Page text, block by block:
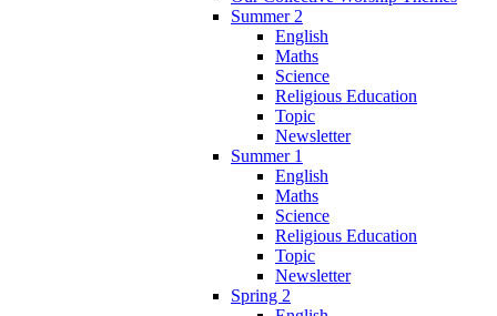
Summer 2
English
Maths
Science
Religious Education
Topic
Newsletter
Summer 1
English
Maths
Science
Religious Education
Topic
Newsletter
Spring 2